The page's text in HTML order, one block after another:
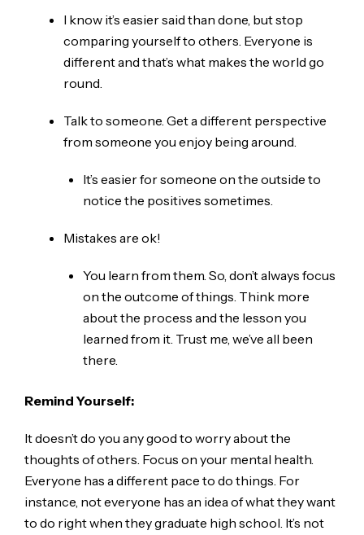
I know it’s easier said than done, but stop
comparing yourself to others. Everyone is
different and that’s what makes the world go
round.
Talk to someone. Get a different perspective
from someone you enjoy being around.
It’s easier for someone on the outside to
notice the positives sometimes.
Mistakes are ok!
You learn from them. So, don’t always focus
on the outcome of things. Think more
about the process and the lesson you
learned from it. Trust me, we’ve all been
there.
Remind Yourself:
It doesn’t do you any good to worry about the
thoughts of others. Focus on your mental health.
Everyone has a different pace to do things. For
instance, not everyone has an idea of what they want
to do right when they graduate high school. It’s not